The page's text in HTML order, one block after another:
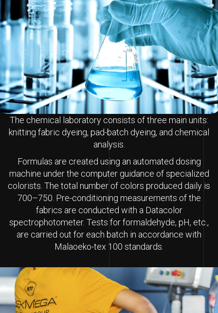
The chemical laboratory consists of three main units:
knitting fabric dyeing, pad-batch dyeing, and chemical
analysis.
Formulas are created using an automated dosing
machine under the computer guidance of specialized
colorists. The total number of colors produced daily is
700–750. Pre-conditioning measurements of the
fabrics are conducted with a Datacolor
spectrophotometer. Tests for formaldehyde, pH, etc.,
are carried out for each batch in accordance with
Malaoeko-tex 100 standards.